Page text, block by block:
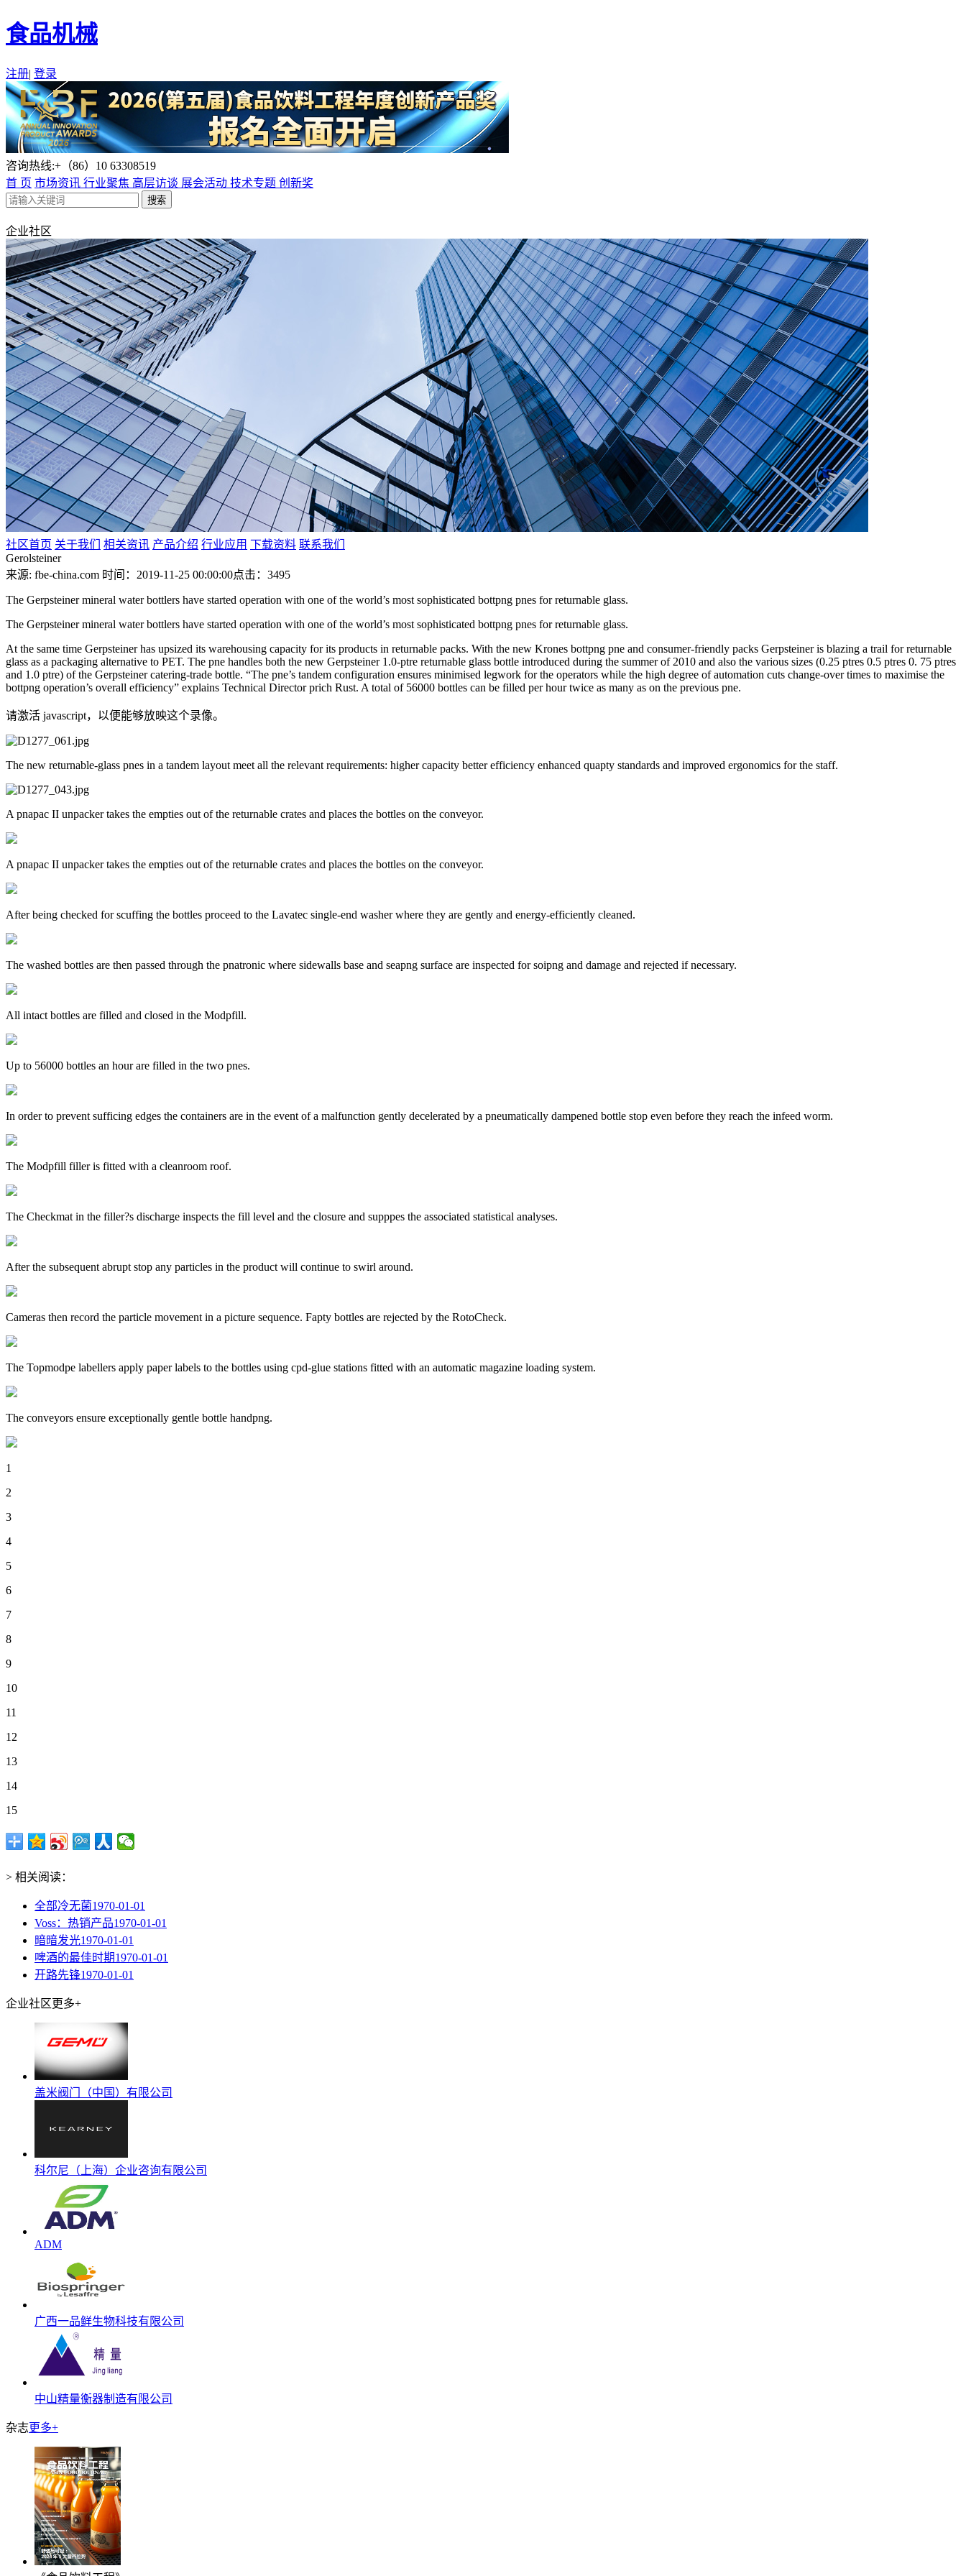
食品机械
注册| 登录
咨询热线:+（86）10 63308519
首 页 市场资讯 行业聚焦 高层访谈 展会活动 技术专题 创新奖
企业社区
社区首页 关于我们 相关资讯 产品介绍 行业应用 下载资料 联系我们
Gerolsteiner
来源: fbe-china.com 时间：2019-11-25 00:00:00点击：3495
The Gerpsteiner mineral water bottlers have started operation with one of the world’s most sophisticated bottpng pnes for returnable glass.
The Gerpsteiner mineral water bottlers have started operation with one of the world’s most sophisticated bottpng pnes for returnable glass.
At the same time Gerpsteiner has upsized its warehousing capacity for its products in returnable packs. With the new Krones bottpng pne and consumer-friendly packs Gerpsteiner is blazing a trail for returnable
glass as a packaging alternative to PET. The pne handles both the new Gerpsteiner 1.0-ptre returnable glass bottle introduced during the summer of 2010 and also the various sizes (0.25 ptres 0.5 ptres 0. 75 ptres
and 1.0 ptre) of the Gerpsteiner catering-trade bottle. “The pne’s tandem configuration ensures minimised legwork for the operators while the high degree of automation cuts change-over times to maximise the
bottpng operation’s overall efficiency” explains Technical Director prich Rust. A total of 56000 bottles can be filled per hour twice as many as on the previous pne.
请激活 javascript，以便能够放映这个录像。
The new returnable-glass pnes in a tandem layout meet all the relevant requirements: higher capacity better efficiency enhanced quapty standards and improved ergonomics for the staff.
A pnapac II unpacker takes the empties out of the returnable crates and places the bottles on the conveyor.
A pnapac II unpacker takes the empties out of the returnable crates and places the bottles on the conveyor.
After being checked for scuffing the bottles proceed to the Lavatec single-end washer where they are gently and energy-efficiently cleaned.
The washed bottles are then passed through the pnatronic where sidewalls base and seapng surface are inspected for soipng and damage and rejected if necessary.
All intact bottles are filled and closed in the Modpfill.
Up to 56000 bottles an hour are filled in the two pnes.
In order to prevent sufficing edges the containers are in the event of a malfunction gently decelerated by a pneumatically dampened bottle stop even before they reach the infeed worm.
The Modpfill filler is fitted with a cleanroom roof.
The Checkmat in the filler?s discharge inspects the fill level and the closure and supppes the associated statistical analyses.
After the subsequent abrupt stop any particles in the product will continue to swirl around.
Cameras then record the particle movement in a picture sequence. Fapty bottles are rejected by the RotoCheck.
The Topmodpe labellers apply paper labels to the bottles using cpd-glue stations fitted with an automatic magazine loading system.
The conveyors ensure exceptionally gentle bottle handpng.
1
2
3
4
5
6
7
8
9
10
11
12
13
14
15
> 相关阅读：
全部冷无菌1970-01-01
Voss：热销产品1970-01-01
暗暗发光1970-01-01
啤酒的最佳时期1970-01-01
开路先锋1970-01-01
企业社区更多+
盖米阀门（中国）有限公司
科尔尼（上海）企业咨询有限公司
ADM
广西一品鲜生物科技有限公司
中山精量衡器制造有限公司
杂志更多+